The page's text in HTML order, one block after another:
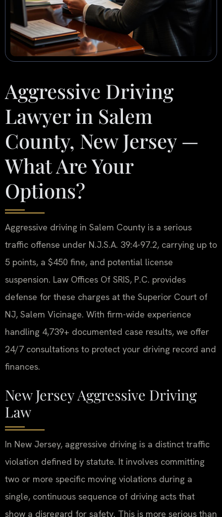
Aggressive Driving
Lawyer in Salem
County, New Jersey —
What Are Your
Options?
Aggressive driving in Salem County is a serious
traffic offense under N.J.S.A. 39:4-97.2, carrying up to
5 points, a $450 fine, and potential license
suspension. Law Offices Of SRIS, P.C. provides
defense for these charges at the Superior Court of
NJ, Salem Vicinage. With firm-wide experience
handling 4,739+ documented case results, we offer
24/7 consultations to protect your driving record and
finances.
New Jersey Aggressive Driving
Law
In New Jersey, aggressive driving is a distinct traffic
violation defined by statute. It involves committing
two or more specific moving violations during a
single, continuous sequence of driving acts that
show a disregard for safety. This is more serious than